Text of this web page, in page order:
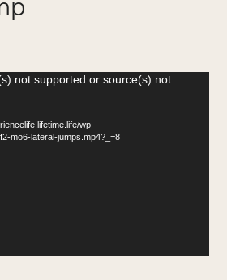
not supported or source(s) not
wp-
mo6-lateral-jumps.mp4?_=8